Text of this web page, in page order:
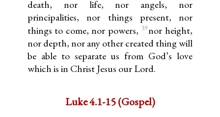
death, nor life, nor angels, nor
principalities, nor things present, nor
things to come, nor powers, 39nor height,
nor depth, nor any other created thing will
be able to separate us from God’s love
which is in Christ Jesus our Lord.
Luke 4.1-15 (Gospel)